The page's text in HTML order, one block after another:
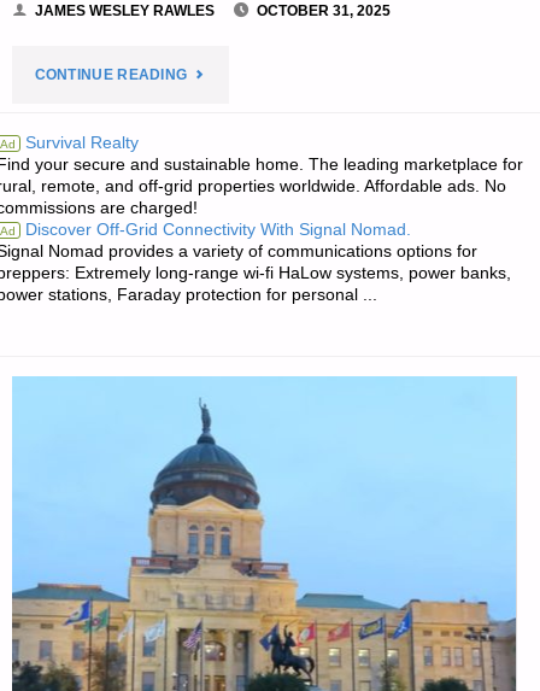
JAMES WESLEY RAWLES OCTOBER 31, 2025
CONTINUE READING"THE
QUOTE
OF
Ad Survival Realty
your secure and sustainable home. The leading marketplace for
remote, and off-grid properties worldwide. Affordable ads. No
are charged!
Ad Discover Off-Grid Connectivity With Signal Nomad.
Nomad provides a variety of communications options for
Extremely long-range wi-fi HaLow systems, power banks,
stations, Faraday protection for personal ...